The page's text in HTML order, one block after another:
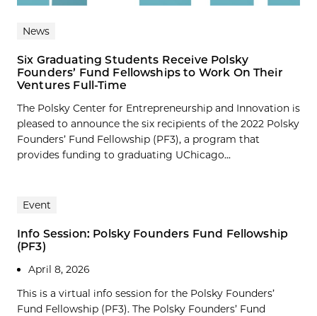
News
Six Graduating Students Receive Polsky
Founders’ Fund Fellowships to Work On Their
Ventures Full-Time
The Polsky Center for Entrepreneurship and Innovation is
pleased to announce the six recipients of the 2022 Polsky
Founders’ Fund Fellowship (PF3), a program that
provides funding to graduating UChicago...
Event
Info Session: Polsky Founders Fund Fellowship
(PF3)
April 8, 2026
This is a virtual info session for the Polsky Founders’
Fund Fellowship (PF3). The Polsky Founders’ Fund